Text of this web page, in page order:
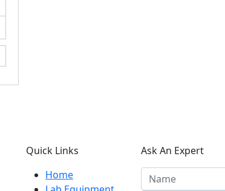
Quick Links
Home
Ask An Expert